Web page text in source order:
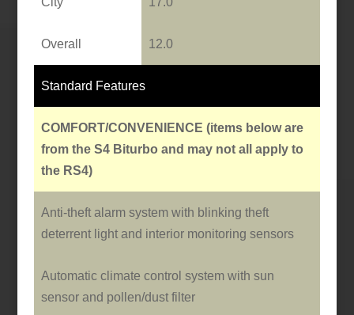
Overall 12.0
Standard Features
COMFORT/CONVENIENCE (items below are
from the S4 Biturbo and may not all apply to
the RS4)
Anti-theft alarm system with blinking theft
deterrent light and interior monitoring sensors
Automatic climate control system with sun
sensor and pollen/dust filter